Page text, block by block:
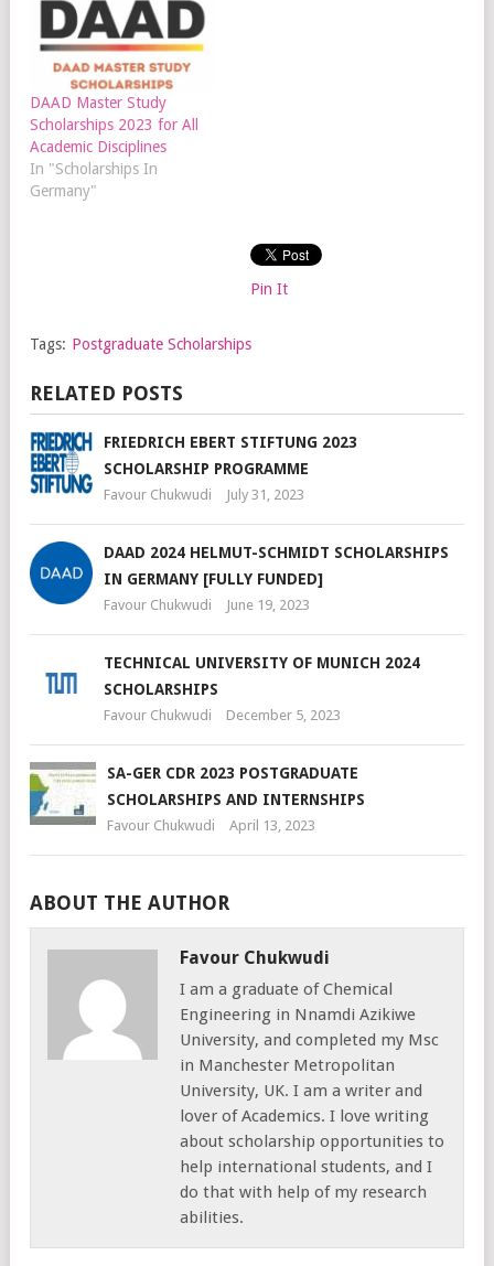
DAAD Master Study
Scholarships 2023 for All
Academic Disciplines
In "Scholarships In
Germany"
Pin It
Tags: Postgraduate Scholarships
RELATED POSTS
FRIEDRICH EBERT STIFTUNG 2023
SCHOLARSHIP PROGRAMME
Favour Chukwudi July 31, 2023
DAAD 2024 HELMUT-SCHMIDT SCHOLARSHIPS
IN GERMANY [FULLY FUNDED]
Favour Chukwudi June 19, 2023
TECHNICAL UNIVERSITY OF MUNICH 2024
SCHOLARSHIPS
Favour Chukwudi December 5, 2023
SA-GER CDR 2023 POSTGRADUATE
SCHOLARSHIPS AND INTERNSHIPS
Favour Chukwudi April 13, 2023
ABOUT THE AUTHOR
Favour Chukwudi
I am a graduate of Chemical
Engineering in Nnamdi Azikiwe
University, and completed my Msc
in Manchester Metropolitan
University, UK. I am a writer and
lover of Academics. I love writing
about scholarship opportunities to
help international students, and I
do that with help of my research
abilities.